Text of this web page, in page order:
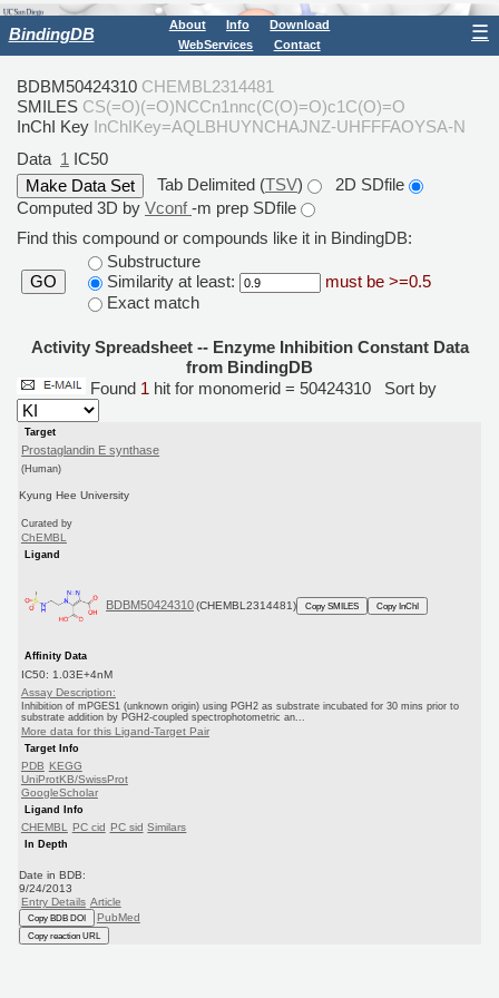
BindingDB About Info
Download
WebServices
Contact
☰
BDBM50424310 CHEMBL2314481
SMILES CS(=O)(=O)NCCn1nnc(C(O)=O)c1C(O)=O
InChI Key InChIKey=AQLBHUYNCHAJNZ-UHFFFAOYSA-N
Data 1 IC50
Tab Delimited (TSV)
2D SDfile
Computed 3D by Vconf-m prep SDfile
Find this compound or compounds like it in BindingDB:
GO
Substructure
Similarity at least:
must be >=0.5
Exact match
Activity Spreadsheet -- Enzyme Inhibition Constant Data
from BindingDB
Found 1 hit for monomerid = 50424310 Sort by
Target
Prostaglandin E synthase
(Human)
Kyung Hee University
Curated by
ChEMBL
Ligand
BDBM50424310 (CHEMBL2314481) Copy SMILES Copy InChI
Affinity Data
IC50: 1.03E+4nM
Assay Description:
Inhibition of mPGES1 (unknown origin) using PGH2 as substrate incubated for 30 mins prior to
substrate addition by PGH2-coupled spectrophotometric an...
More data for this Ligand-Target Pair
Target Info
PDB KEGG
UniProtKB/SwissProt
GoogleScholar
Ligand Info
CHEMBL PC cid PC sid Similars
In Depth
Date in BDB:
9/24/2013
Entry Details Article
Copy BDB DOI PubMed
Copy reaction URL